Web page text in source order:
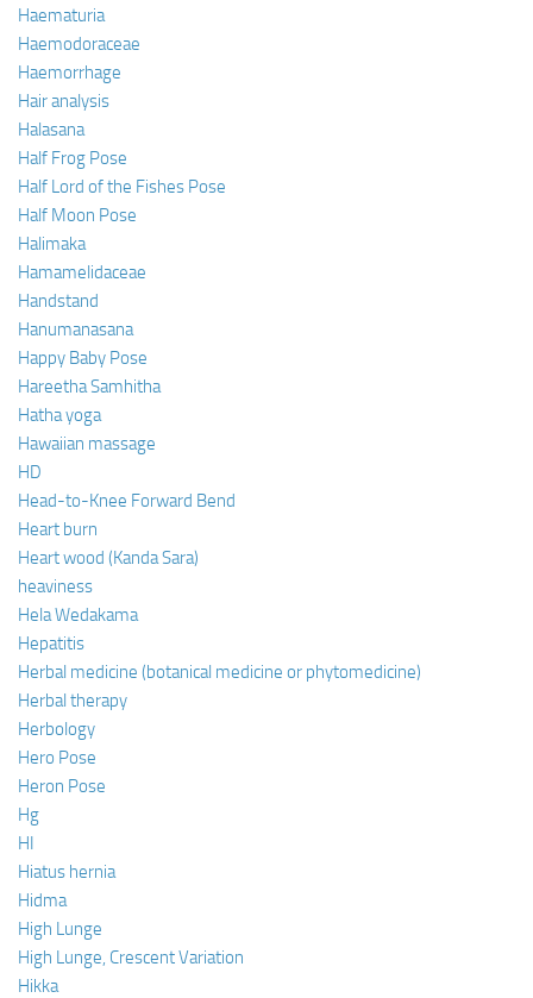
Haematuria
Haemodoraceae
Haemorrhage
Hair analysis
Halasana
Half Frog Pose
Half Lord of the Fishes Pose
Half Moon Pose
Halimaka
Hamamelidaceae
Handstand
Hanumanasana
Happy Baby Pose
Hareetha Samhitha
Hatha yoga
Hawaiian massage
HD
Head-to-Knee Forward Bend
Heart burn
Heart wood (Kanda Sara)
heaviness
Hela Wedakama
Hepatitis
Herbal medicine (botanical medicine or phytomedicine)
Herbal therapy
Herbology
Hero Pose
Heron Pose
Hg
HI
Hiatus hernia
Hidma
High Lunge
High Lunge, Crescent Variation
Hikka